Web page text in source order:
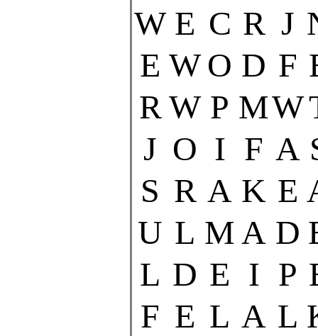
W E C R J
E W O D F
RW P MW
J O I F A
S R A K E
U L MA D
L D E I P
F E L A L